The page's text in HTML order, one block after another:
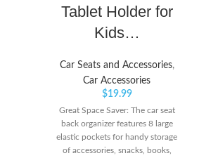
Tablet Holder for
Kids…
Car Seats and Accessories,
Car Accessories
$19.99
Great Space Saver: The car seat
back organizer features 8 large
elastic pockets for handy storage
of accessories, snacks, books,